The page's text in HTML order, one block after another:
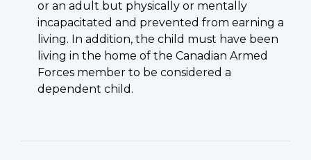
or an adult but physically or mentally
incapacitated and prevented from earning a
living. In addition, the child must have been
living in the home of the Canadian Armed
Forces member to be considered a
dependent child.